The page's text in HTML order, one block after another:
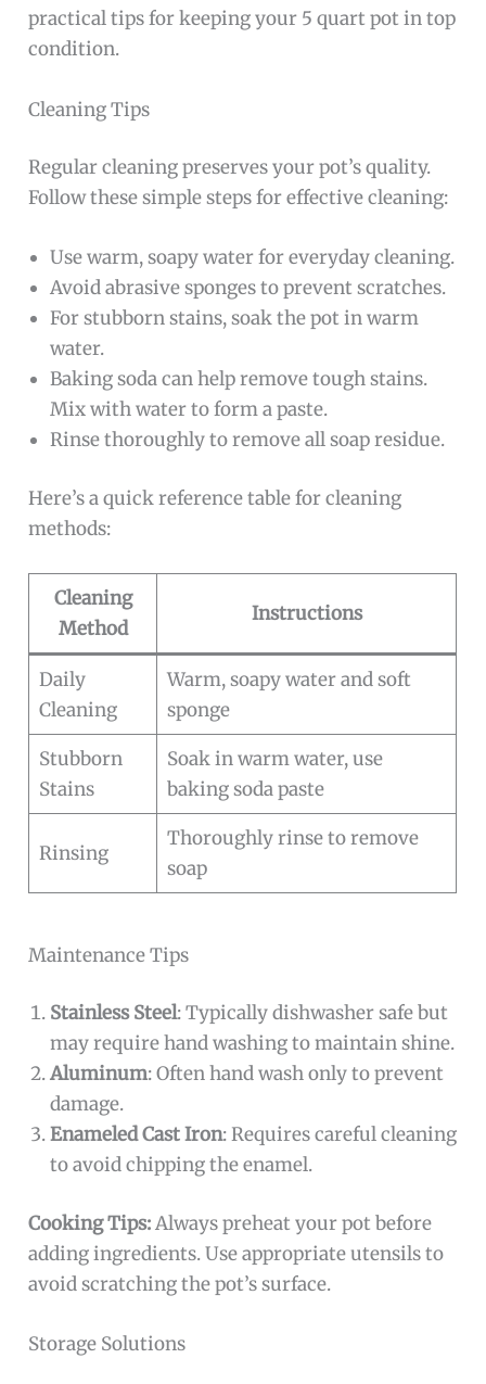
practical tips for keeping your 5 quart pot in top
condition.
Cleaning Tips
Regular cleaning preserves your pot’s quality.
Follow these simple steps for effective cleaning:
Use warm, soapy water for everyday cleaning.
Avoid abrasive sponges to prevent scratches.
For stubborn stains, soak the pot in warm
water.
Baking soda can help remove tough stains.
Mix with water to form a paste.
Rinse thoroughly to remove all soap residue.
Here’s a quick reference table for cleaning
methods:
Cleaning
Method
Instructions
Daily
Cleaning
Warm, soapy water and soft
sponge
Stubborn
Stains
Soak in warm water, use
baking soda paste
Rinsing
Thoroughly rinse to remove
soap
Maintenance Tips
Stainless Steel: Typically dishwasher safe but
may require hand washing to maintain shine.
Aluminum: Often hand wash only to prevent
damage.
Enameled Cast Iron: Requires careful cleaning
to avoid chipping the enamel.
Cooking Tips:Always preheat your pot before
adding ingredients. Use appropriate utensils to
avoid scratching the pot’s surface.
Storage Solutions